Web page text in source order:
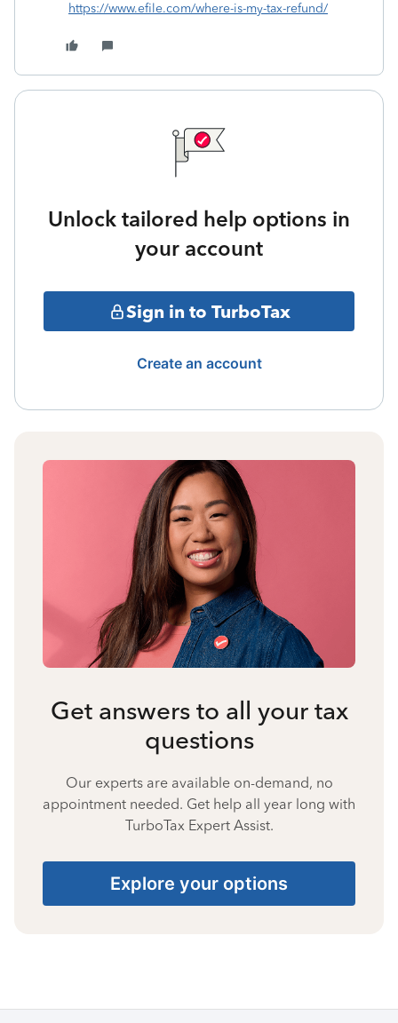
https://www.efile.com/where-is-my-tax-refund/
Unlock tailored help options in
your account
Sign in to TurboTax
Create an account
Get answers to all your tax
questions
Our experts are available on-demand, no
appointment needed. Get help all year long with
TurboTax Expert Assist.
Explore your options